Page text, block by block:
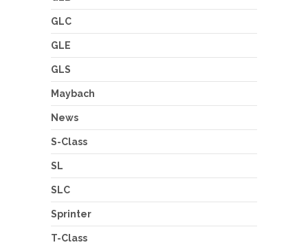
GLC
GLE
GLS
Maybach
News
S-Class
SL
SLC
Sprinter
T-Class